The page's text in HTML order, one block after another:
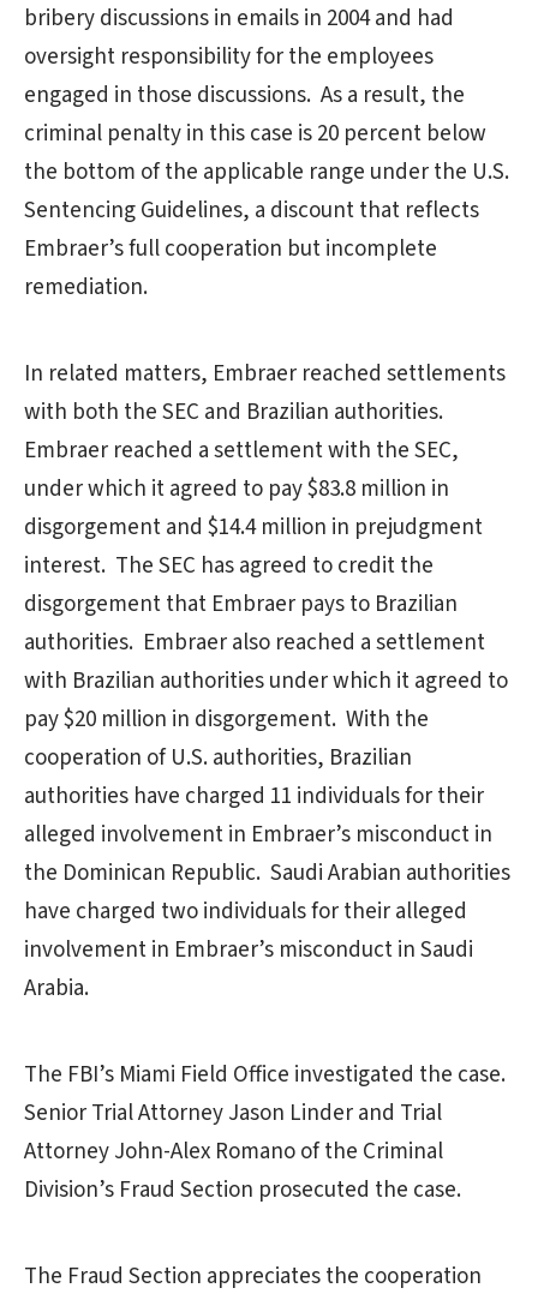
bribery discussions in emails in 2004 and had
oversight responsibility for the employees
engaged in those discussions. As a result, the
criminal penalty in this case is 20 percent below
the bottom of the applicable range under the U.S.
Sentencing Guidelines, a discount that reflects
Embraer’s full cooperation but incomplete
remediation.
In related matters, Embraer reached settlements
with both the SEC and Brazilian authorities.
Embraer reached a settlement with the SEC,
under which it agreed to pay $83.8 million in
disgorgement and $14.4 million in prejudgment
interest. The SEC has agreed to credit the
disgorgement that Embraer pays to Brazilian
authorities. Embraer also reached a settlement
with Brazilian authorities under which it agreed to
pay $20 million in disgorgement. With the
cooperation of U.S. authorities, Brazilian
authorities have charged 11 individuals for their
alleged involvement in Embraer’s misconduct in
the Dominican Republic. Saudi Arabian authorities
have charged two individuals for their alleged
involvement in Embraer’s misconduct in Saudi
Arabia.
The FBI’s Miami Field Office investigated the case.
Senior Trial Attorney Jason Linder and Trial
Attorney John-Alex Romano of the Criminal
Division’s Fraud Section prosecuted the case.
The Fraud Section appreciates the cooperation